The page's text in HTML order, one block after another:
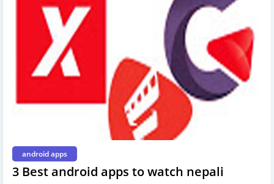
android apps
3 Best android apps to watch nepali